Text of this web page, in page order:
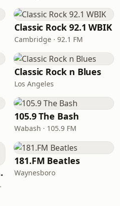
Classic Rock 92.1 WBIK
Cambridge · 92.1 FM
Classic Rock n Blues
Los Angeles
105.9 The Bash
Wabash · 105.9 FM
WIOE
AM
181.FM Beatles
Waynesboro